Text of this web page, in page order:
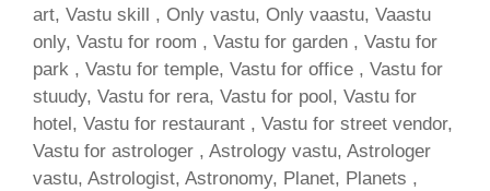
art, Vastu skill , Only vastu, Only vaastu, Vaastu
only, Vastu for room , Vastu for garden , Vastu for
park , Vastu for temple, Vastu for office , Vastu for
stuudy, Vastu for rera, Vastu for pool, Vastu for
hotel, Vastu for restaurant , Vastu for street vendor,
Vastu for astrologer , Astrology vastu, Astrologer
vastu, Astrologist, Astronomy, Planet, Planets ,